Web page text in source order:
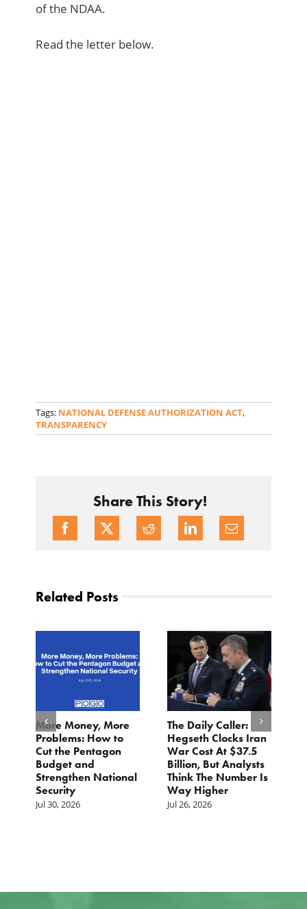
of the NDAA.
Read the letter below.
Tags: NATIONAL DEFENSE AUTHORIZATION ACT,
TRANSPARENCY
Share This Story!
Related Posts
More Money, More
Problems: How to
Cut the Pentagon
Budget and
Strengthen National
Security
Jul 30, 2026
The Daily Caller:
Hegseth Clocks Iran
War Cost At $37.5
Billion, But Analysts
Think The Number Is
Way Higher
Jul 26, 2026